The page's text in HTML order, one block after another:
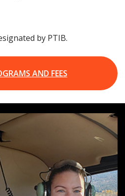
by PTIB.
AND FEES